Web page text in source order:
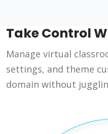
Take Control
Manage virtual
settings, and theme
domain without